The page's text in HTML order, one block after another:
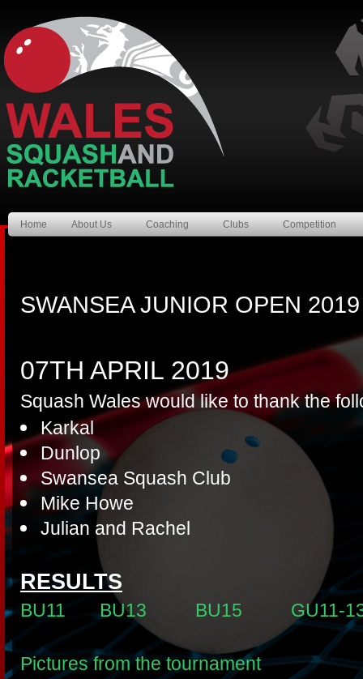
Home About Us Coaching Clubs Competition
SWANSEA JUNIOR OPEN 2019
07TH APRIL 2019
Squash Wales would like to thank the
Karkal
Dunlop
Swansea Squash Club
Mike Howe
Julian and Rachel
RESULTS
BU11 BU13 BU15 GU11-
Pictures from the tournament